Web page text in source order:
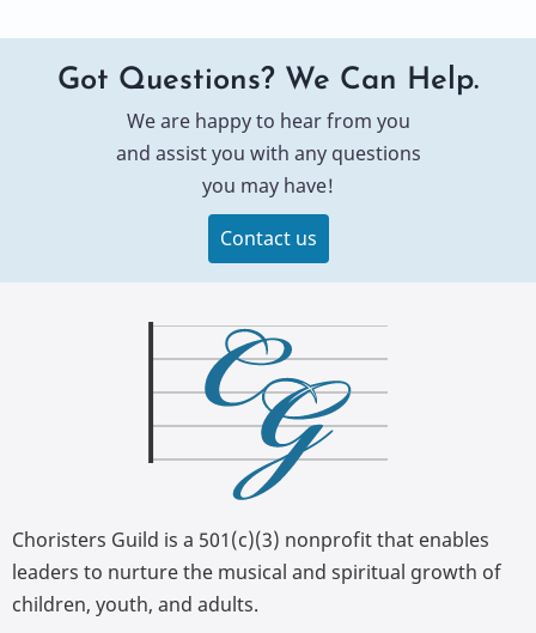
Got Questions? We Can Help.
We are happy to hear from you
and assist you with any questions
you may have!
Contact us
Choristers Guild is a 501(c)(3) nonprofit that enables
leaders to nurture the musical and spiritual growth of
children, youth, and adults.